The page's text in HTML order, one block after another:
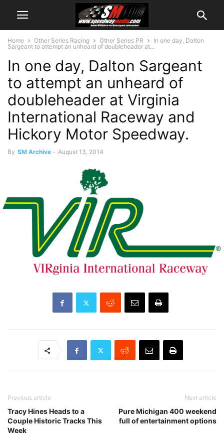
Home Other Series Racing Other Series PR
In one day, Dalton
Sargeant to attempt an unheard of doubleheader at...
In one day, Dalton Sargeant
to attempt an unheard of
doubleheader at Virginia
International Raceway and
Hickory Motor Speedway.
By SM Archive - August 13, 2014
Previous article
Tracy Hines Heads to a
Couple Historic Tracks This
Week
Next article
Pure Michigan 400 weekend
full of entertainment options